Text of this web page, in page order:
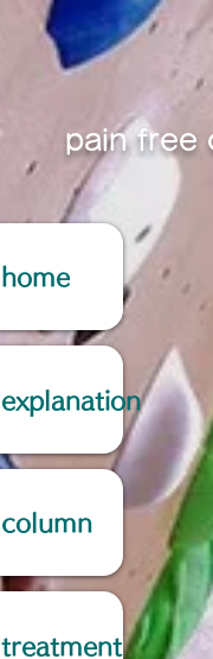
pain free
home
explanation
column
treatment